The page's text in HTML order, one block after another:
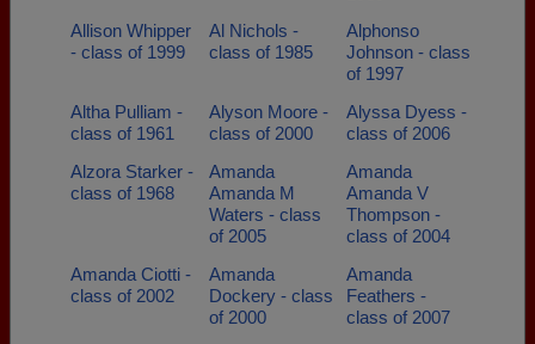
Allison Whipper
- class of 1999
Al Nichols -
class of 1985
Alphonso
Johnson - class
of 1997
Altha Pulliam -
class of 1961
Alyson Moore -
class of 2000
Alyssa Dyess -
class of 2006
Alzora Starker -
class of 1968
Amanda
Amanda M
Waters - class
of 2005
Amanda
Amanda V
Thompson -
class of 2004
Amanda Ciotti -
class of 2002
Amanda
Dockery - class
of 2000
Amanda
Feathers -
class of 2007